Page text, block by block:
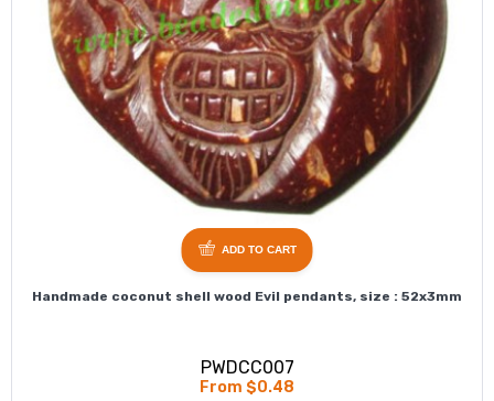
Handmade coconut shell wood Evil pendants, size : 52x3mm
PWDCC007
From $0.48
ADD TO CART